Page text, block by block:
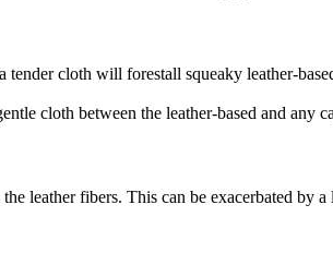
cloth will forestall squeaky leather-
cloth between the leather-based and any
leather fibers. This can be exacerbated